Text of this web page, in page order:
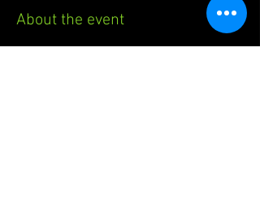
About the event